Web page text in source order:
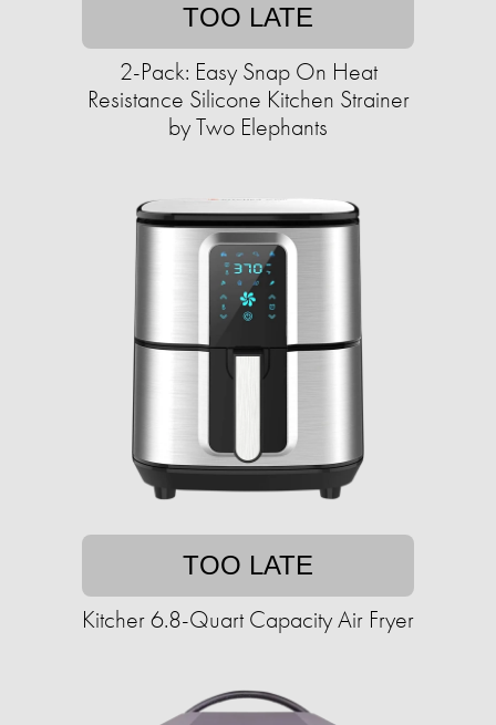
TOO LATE
2-Pack: Easy Snap On Heat
Resistance Silicone Kitchen Strainer
by Two Elephants
TOO LATE
Kitcher 6.8-Quart Capacity Air Fryer